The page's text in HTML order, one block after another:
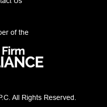
of the
All Rights Reserved.